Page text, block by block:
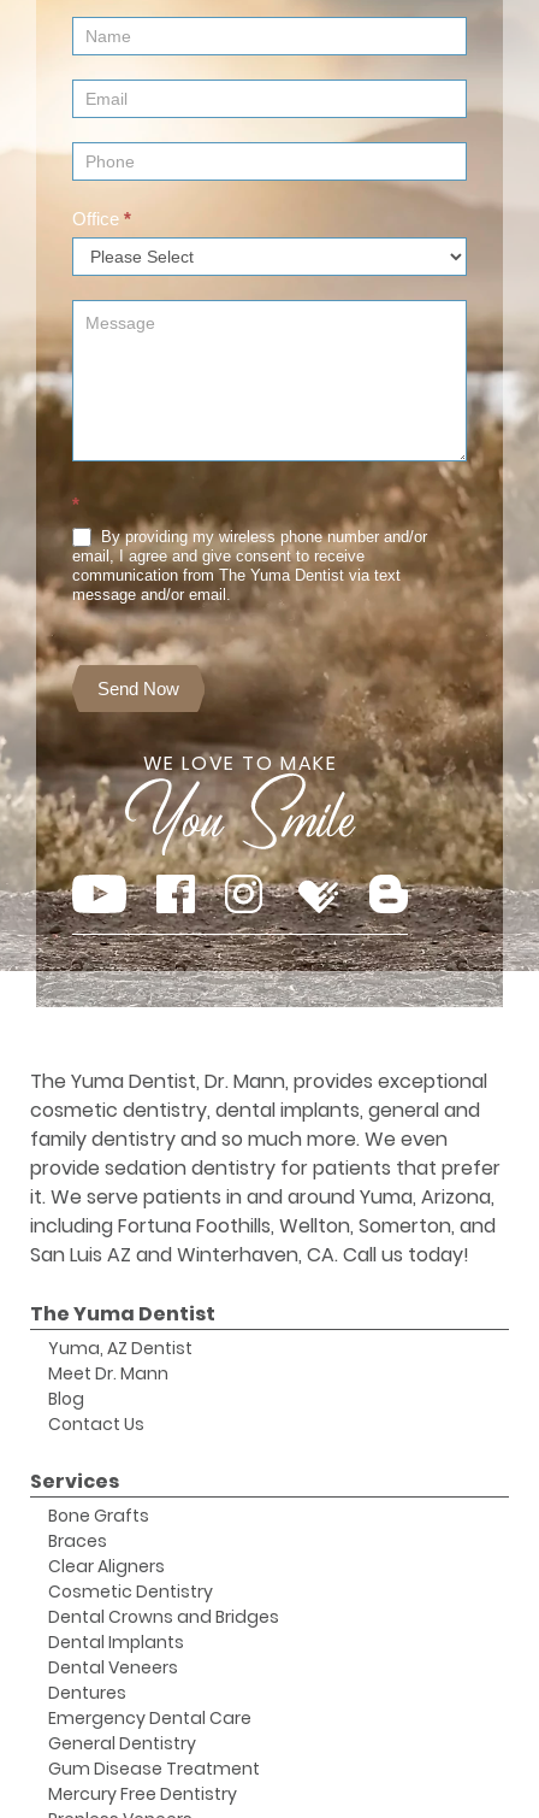
Contact
Us
(Footer)
Office *
*
By providing my wireless phone number and/or
email, I agree and give consent to receive
communication from The Yuma Dentist via text
message and/or email.
Send Now
WE LOVE TO MAKE
The Yuma Dentist, Dr. Mann, provides exceptional
cosmetic dentistry, dental implants, general and
family dentistry and so much more. We even
provide sedation dentistry for patients that prefer
it. We serve patients in and around Yuma, Arizona,
including Fortuna Foothills, Wellton, Somerton, and
San Luis AZ and Winterhaven, CA. Call us today!
The Yuma Dentist
Yuma, AZ Dentist
Meet Dr. Mann
Blog
Contact Us
Services
Bone Grafts
Braces
Clear Aligners
Cosmetic Dentistry
Dental Crowns and Bridges
Dental Implants
Dental Veneers
Dentures
Emergency Dental Care
General Dentistry
Gum Disease Treatment
Mercury Free Dentistry